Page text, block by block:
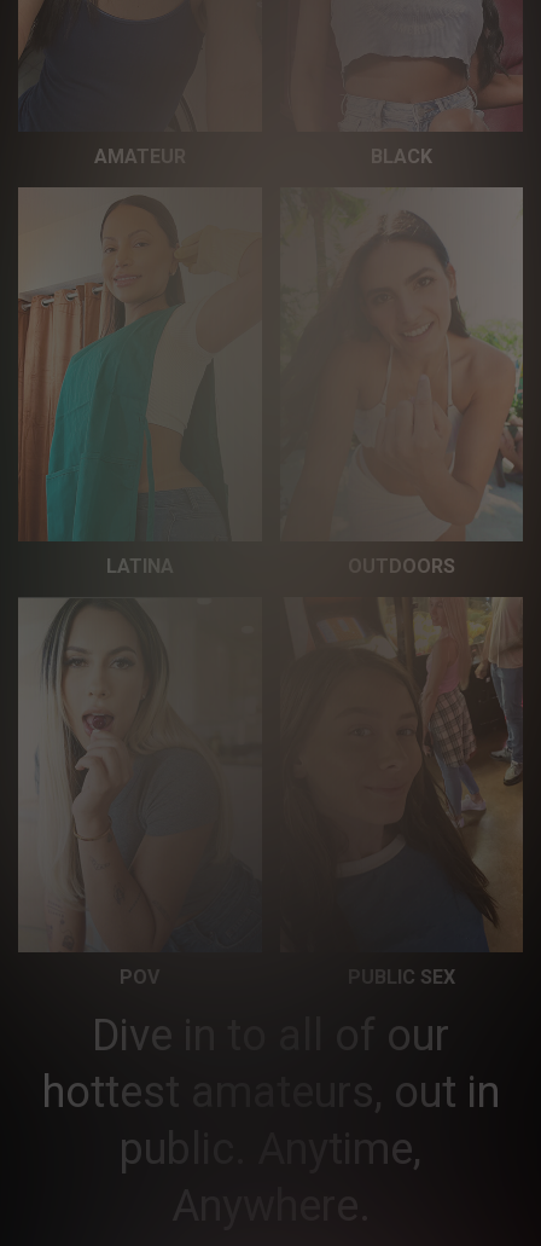
AMATEUR BLACK
LATINA OUTDOORS
POV PUBLIC SEX
Dive in to all of our
hottest amateurs, out in
public. Anytime,